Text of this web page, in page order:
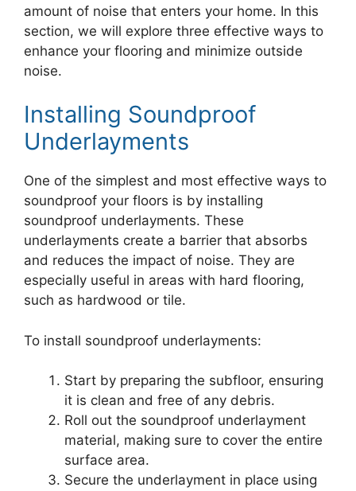
amount of noise that enters your home. In this
section, we will explore three effective ways to
enhance your flooring and minimize outside
noise.
Installing Soundproof
Underlayments
One of the simplest and most effective ways to
soundproof your floors is by installing
soundproof underlayments. These
underlayments create a barrier that absorbs
and reduces the impact of noise. They are
especially useful in areas with hard flooring,
such as hardwood or tile.
To install soundproof underlayments:
Start by preparing the subfloor, ensuring
it is clean and free of any debris.
Roll out the soundproof underlayment
material, making sure to cover the entire
surface area.
Secure the underlayment in place using